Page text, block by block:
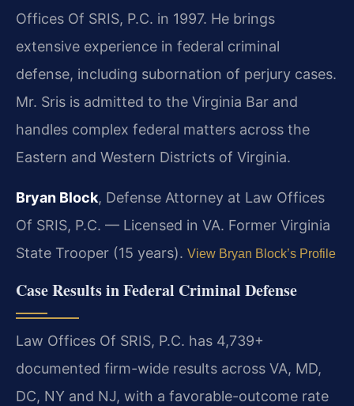
Offices Of SRIS, P.C. in 1997. He brings
extensive experience in federal criminal
defense, including subornation of perjury cases.
Mr. Sris is admitted to the Virginia Bar and
handles complex federal matters across the
Eastern and Western Districts of Virginia.
Bryan Block, Defense Attorney at Law Offices
Of SRIS, P.C. — Licensed in VA. Former Virginia
State Trooper (15 years). View Bryan Block’s Profile
Case Results in Federal Criminal Defense
Law Offices Of SRIS, P.C. has 4,739+
documented firm-wide results across VA, MD,
DC, NY and NJ, with a favorable-outcome rate